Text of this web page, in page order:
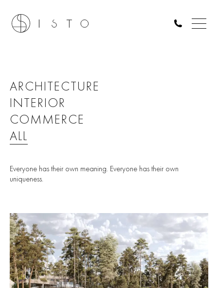
ARCHITECTURE
INTERIOR
COMMERCE
ALL
Everyone has their own meaning. Everyone has their own
uniqueness.